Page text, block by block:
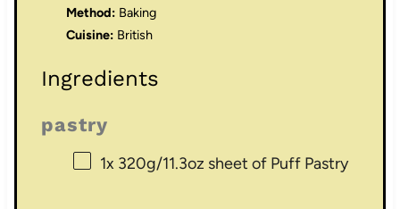
Method: Baking
Cuisine: British
Ingredients
pastry
1x 320g/11.3oz sheet of Puff Pastry